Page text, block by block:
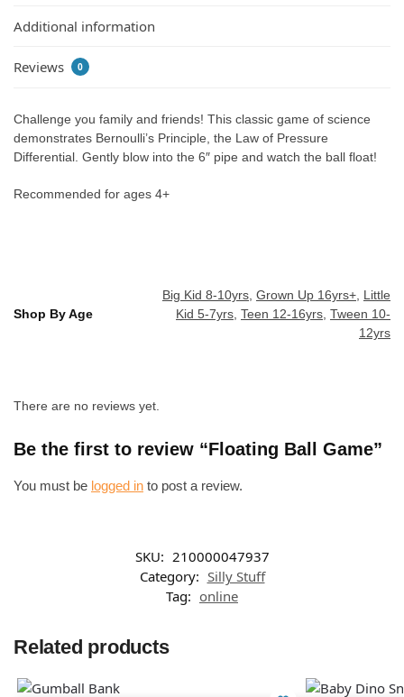
Additional information
Reviews 0
Challenge you family and friends! This classic game of science
demonstrates Bernoulli’s Principle, the Law of Pressure
Differential. Gently blow into the 6″ pipe and watch the ball float!
Recommended for ages 4+
Shop By Age
Big Kid 8-10yrs Grown Up 16yrs+ Little
Kid 5-7yrs Teen 12-16yrs Tween 10-
12yrs
There are no reviews yet.
Be the first to review “Floating Ball Game”
You must be logged in to post a review.
SKU: 210000047937
Category: Silly Stuff
Tag: online
Related products